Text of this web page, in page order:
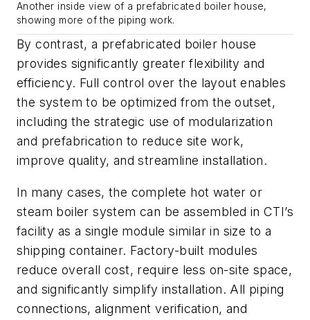
Another inside view of a prefabricated boiler house,
showing more of the piping work.
By contrast, a prefabricated boiler house
provides significantly greater flexibility and
efficiency. Full control over the layout enables
the system to be optimized from the outset,
including the strategic use of modularization
and prefabrication to reduce site work,
improve quality, and streamline installation.
In many cases, the complete hot water or
steam boiler system can be assembled in CTI’s
facility as a single module similar in size to a
shipping container. Factory-built modules
reduce overall cost, require less on-site space,
and significantly simplify installation. All piping
connections, alignment verification, and